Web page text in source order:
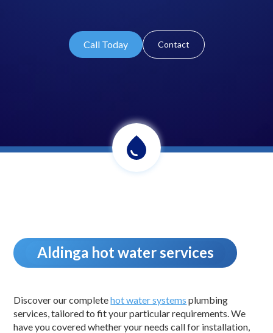
Call Today Contact
Aldinga hot water services
Discover our completehot water systems plumbing
services, tailored to fit your particular requirements. We
have you covered whether your needs call for installation,